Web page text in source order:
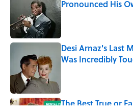
Pronounced His
Published by on Invalid
Desi Arnaz's Last
Was Incredibly
The Best True or